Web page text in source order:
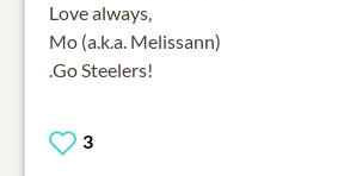
Love always,
Mo (a.k.a. Melissann)
.Go Steelers!
3